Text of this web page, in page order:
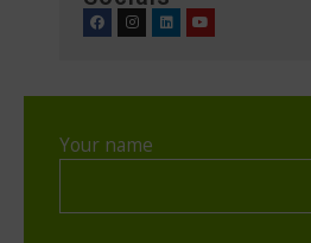
Your name